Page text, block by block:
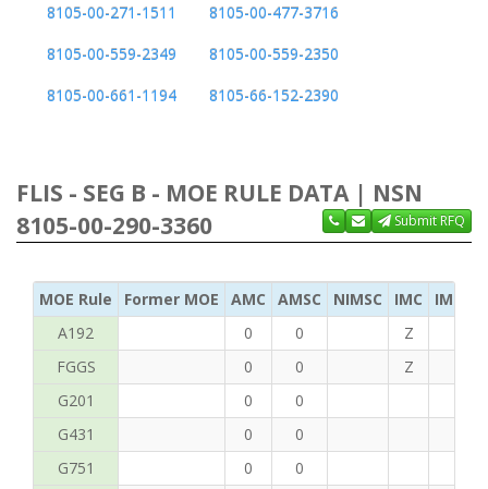
8105-00-271-1511
8105-00-477-3716
8105-00-559-2349
8105-00-559-2350
8105-00-661-1194
8105-66-152-2390
FLIS - SEG B - MOE RULE DATA | NSN
8105-00-290-3360
Submit RFQ
MOE Rule Former MOE AMC AMSC NIMSC IMC
IMC
A192
0 0 Z
FGGS
0 0 Z
G201
0
0
G431
0
0
G751
0
0